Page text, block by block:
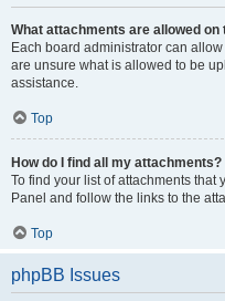
What attachments are allowed on
Each board administrator can
are unsure what is allowed to be
assistance.
Top
How do I find all my attachments?
To find your list of attachments that
Panel and follow the links to the
Top
phpBB Issues